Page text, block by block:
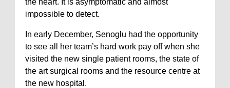
the heart. It is asymptomatic and almost
impossible to detect.
In early December, Senoglu had the opportunity
to see all her team’s hard work pay off when she
visited the new single patient rooms, the state of
the art surgical rooms and the resource centre at
the new hospital.